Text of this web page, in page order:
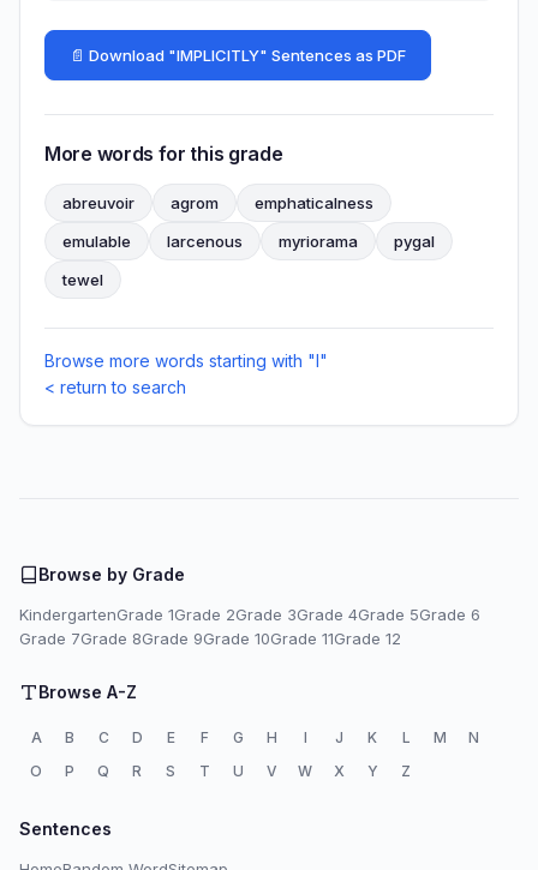
📄 Download "IMPLICITLY" Sentences as PDF
More words for this grade
abreuvoir agrom
emphaticalness
emulable
larcenous myriorama
pygal
tewel
Browse more words starting with "I"
< return to search
Browse by Grade
KindergartenGrade 1Grade 2Grade 3Grade 4Grade 5Grade 6
Grade 7Grade 8Grade 9Grade 10Grade 11Grade 12
Browse A-Z
A B C D E F G H I J K L M
N
O
P Q R S T U V W X Y Z
Sentences